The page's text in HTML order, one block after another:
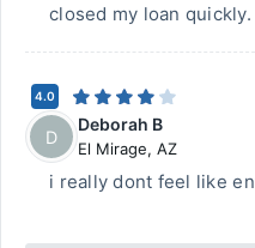
closed my loan quickly.
4.0
D
Deborah B
El Mirage, AZ
i really dont feel like